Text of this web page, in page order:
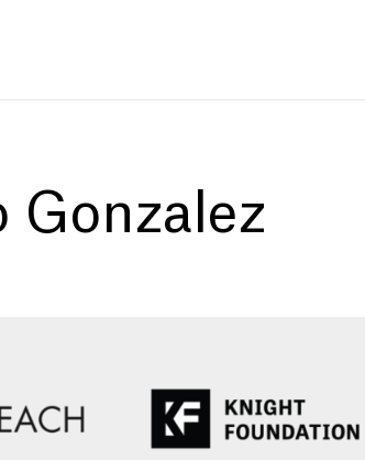
Gonzalez